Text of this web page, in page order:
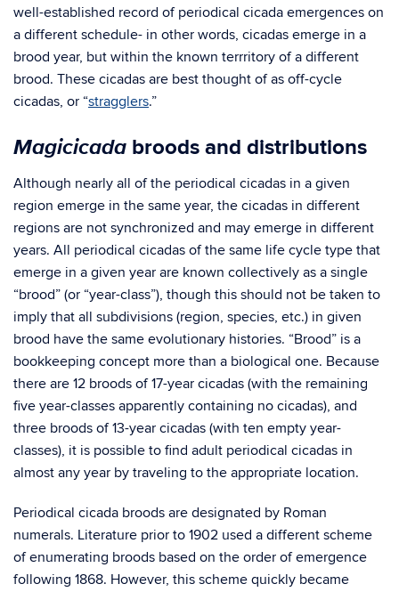
well-established record of periodical cicada emergences on
a different schedule- in other words, cicadas emerge in a
brood year, but within the known terrritory of a different
brood. These cicadas are best thought of as off-cycle
cicadas, or “stragglers.”
Magicicada broods and distributions
Although nearly all of the periodical cicadas in a given
region emerge in the same year, the cicadas in different
regions are not synchronized and may emerge in different
years. All periodical cicadas of the same life cycle type that
emerge in a given year are known collectively as a single
“brood” (or “year-class”), though this should not be taken to
imply that all subdivisions (region, species, etc.) in given
brood have the same evolutionary histories. “Brood” is a
bookkeeping concept more than a biological one. Because
there are 12 broods of 17-year cicadas (with the remaining
five year-classes apparently containing no cicadas), and
three broods of 13-year cicadas (with ten empty year-
classes), it is possible to find adult periodical cicadas in
almost any year by traveling to the appropriate location.
Periodical cicada broods are designated by Roman
numerals. Literature prior to 1902 used a different scheme
of enumerating broods based on the order of emergence
following 1868. However, this scheme quickly became